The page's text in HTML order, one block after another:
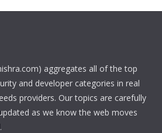
aggregates all of the top
and developer categories in real
providers. Our topics are carefully
as we know the web moves